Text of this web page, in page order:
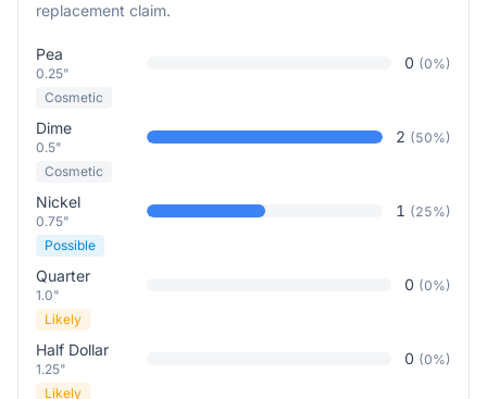
replacement claim.
Pea
0.25"
0 (0%)
Cosmetic
Dime
0.5"
2 (50%)
Cosmetic
Nickel
0.75"
1 (25%)
Possible
Quarter
1.0"
0 (0%)
Likely
Half Dollar
1.25"
0 (0%)
Likely